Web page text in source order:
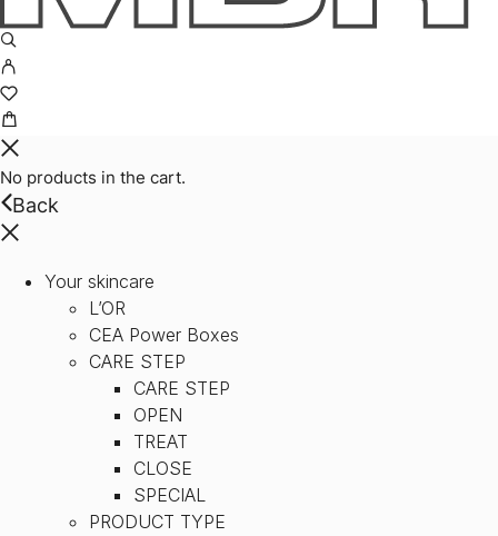
No products in the cart.
Back
Your skincare
L’OR
CEA Power Boxes
CARE STEP
CARE STEP
OPEN
TREAT
CLOSE
SPECIAL
PRODUCT TYPE